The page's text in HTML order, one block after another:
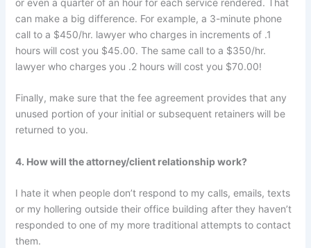
or even a quarter of an hour for each service rendered. That
can make a big difference. For example, a 3-minute phone
call to a $450/hr. lawyer who charges in increments of .1
hours will cost you $45.00. The same call to a $350/hr.
lawyer who charges you .2 hours will cost you $70.00!
Finally, make sure that the fee agreement provides that any
unused portion of your initial or subsequent retainers will be
returned to you.
4. How will the attorney/client relationship work?
I hate it when people don’t respond to my calls, emails, texts
or my hollering outside their office building after they haven’t
responded to one of my more traditional attempts to contact
them.